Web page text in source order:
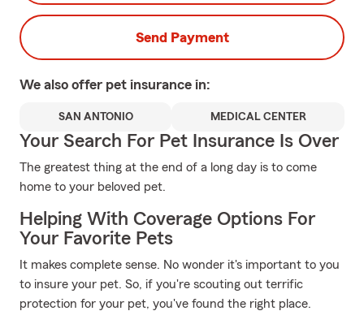
Send Payment
We also offer pet insurance in:
SAN ANTONIO MEDICAL CENTER
Your Search For Pet Insurance Is Over
The greatest thing at the end of a long day is to come
home to your beloved pet.
Helping With Coverage Options For
Your Favorite Pets
It makes complete sense. No wonder it's important to you
to insure your pet. So, if you're scouting out terrific
protection for your pet, you've found the right place.